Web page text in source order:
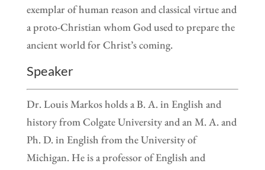
exemplar of human reason and classical virtue and
a proto-Christian whom God used to prepare the
ancient world for Christ’s coming.
Speaker
Dr. Louis Markos holds a B. A. in English and
history from Colgate University and an M. A. and
Ph. D. in English from the University of
Michigan. He is a professor of English and